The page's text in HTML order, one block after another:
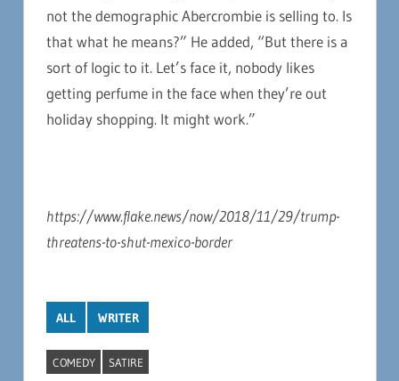
not the demographic Abercrombie is selling to. Is
that what he means?” He added, “But there is a
sort of logic to it. Let’s face it, nobody likes
getting perfume in the face when they’re out
holiday shopping. It might work.”
https://www.flake.news/now/2018/11/29/trump-
threatens-to-shut-mexico-border
ALL WRITER
COMEDY SATIRE